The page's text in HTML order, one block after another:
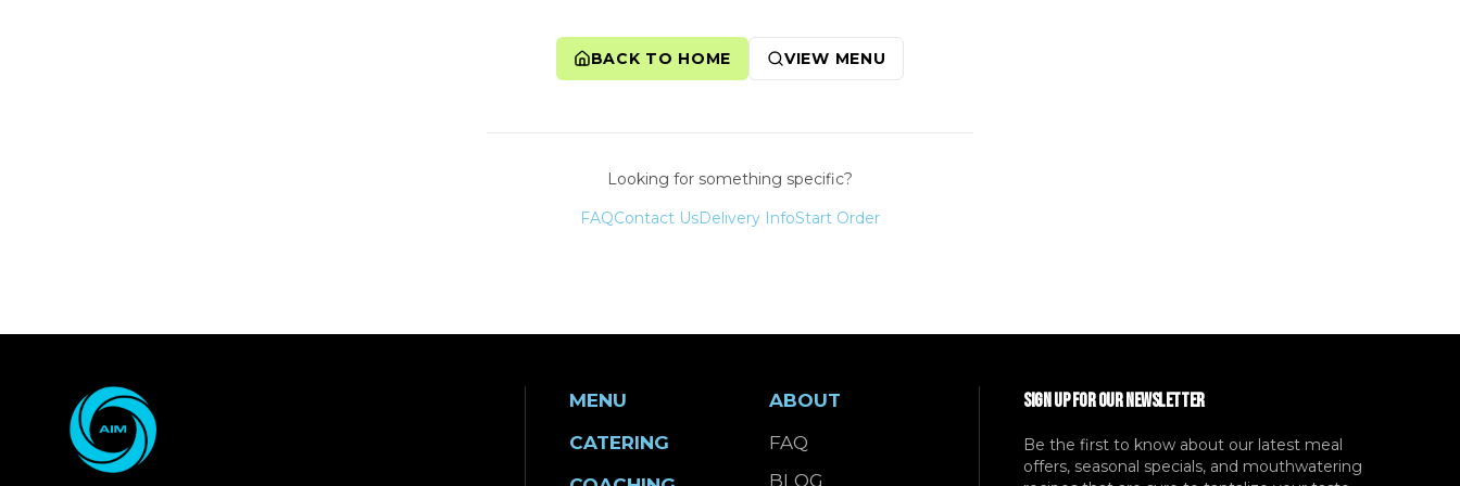
BACK TO HOME VIEW MENU
Looking for something specific?
FAQContact UsDelivery InfoStart Order
MENU
CATERING
ABOUT
FAQ
BLOG
SIGN UP FOR OUR NEWSLETTER
Be the first to know about our latest meal
offers, seasonal specials, and mouthwatering